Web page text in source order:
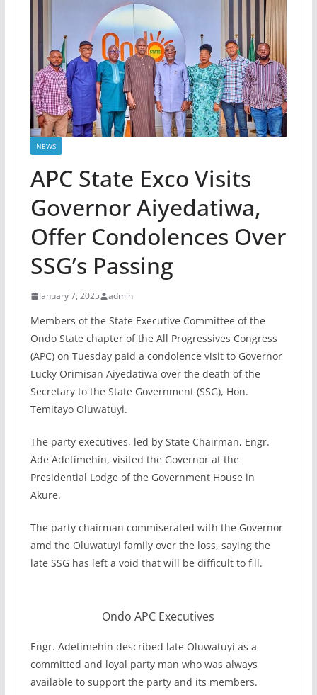
NEWS
APC State Exco Visits
Governor Aiyedatiwa,
Offer Condolences Over
SSG’s Passing
January 7, 2025 admin
Members of the State Executive Committee of the
Ondo State chapter of the All Progressives Congress
(APC) on Tuesday paid a condolence visit to Governor
Lucky Orimisan Aiyedatiwa over the death of the
Secretary to the State Government (SSG), Hon.
Temitayo Oluwatuyi.
The party executives, led by State Chairman, Engr.
Ade Adetimehin, visited the Governor at the
Presidential Lodge of the Government House in
Akure.
The party chairman commiserated with the Governor
amd the Oluwatuyi family over the loss, saying the
late SSG has left a void that will be difficult to fill.
Ondo APC Executives
Engr. Adetimehin described late Oluwatuyi as a
committed and loyal party man who was always
available to support the party and its members.